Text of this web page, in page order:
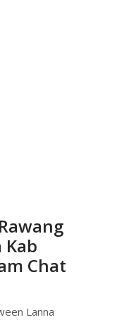
Chat
Lanna